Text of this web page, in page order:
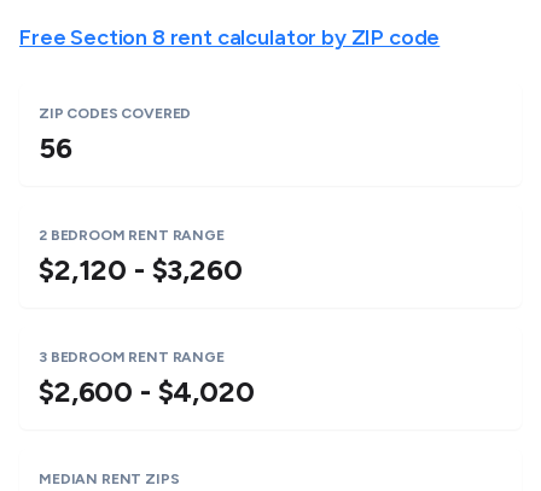
Free Section 8 rent calculator by ZIP code
ZIP CODES COVERED
56
2 BEDROOM RENT RANGE
$2,120 - $3,260
3 BEDROOM RENT RANGE
$2,600 - $4,020
MEDIAN RENT ZIPS